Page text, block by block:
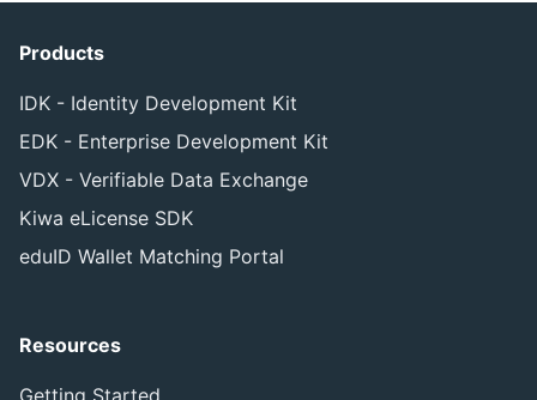
Products
IDK - Identity Development Kit
EDK - Enterprise Development Kit
VDX - Verifiable Data Exchange
Kiwa eLicense SDK
eduID Wallet Matching Portal
Resources